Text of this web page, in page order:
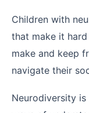
Children with
that make it
make and keep
navigate their
Neurodiversity